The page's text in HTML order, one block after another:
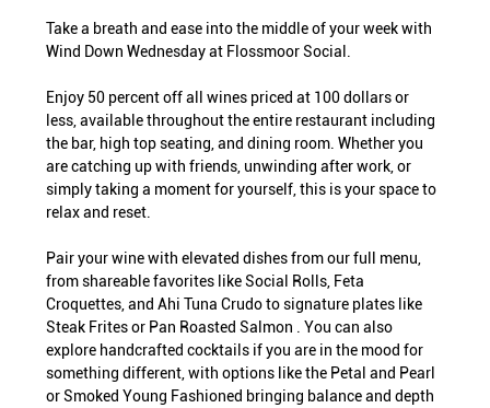
Take a breath and ease into the middle of your week with
Wind Down Wednesday at Flossmoor Social.
Enjoy 50 percent off all wines priced at 100 dollars or
less, available throughout the entire restaurant including
the bar, high top seating, and dining room. Whether you
are catching up with friends, unwinding after work, or
simply taking a moment for yourself, this is your space to
relax and reset.
Pair your wine with elevated dishes from our full menu,
from shareable favorites like Social Rolls, Feta
Croquettes, and Ahi Tuna Crudo to signature plates like
Steak Frites or Pan Roasted Salmon . You can also
explore handcrafted cocktails if you are in the mood for
something different, with options like the Petal and Pearl
or Smoked Young Fashioned bringing balance and depth